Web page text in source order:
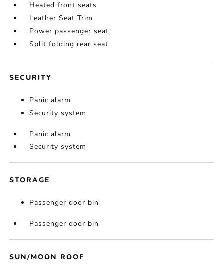
Heated front seats
Leather Seat Trim
Power passenger seat
Split folding rear seat
SECURITY
Panic alarm
Security system
Panic alarm
Security system
STORAGE
Passenger door bin
Passenger door bin
SUN/MOON ROOF